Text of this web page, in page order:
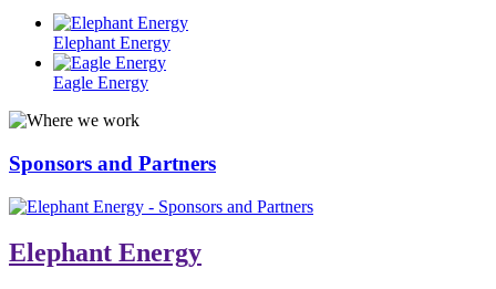
Elephant Energy
Eagle Energy
Sponsors and Partners
Elephant Energy